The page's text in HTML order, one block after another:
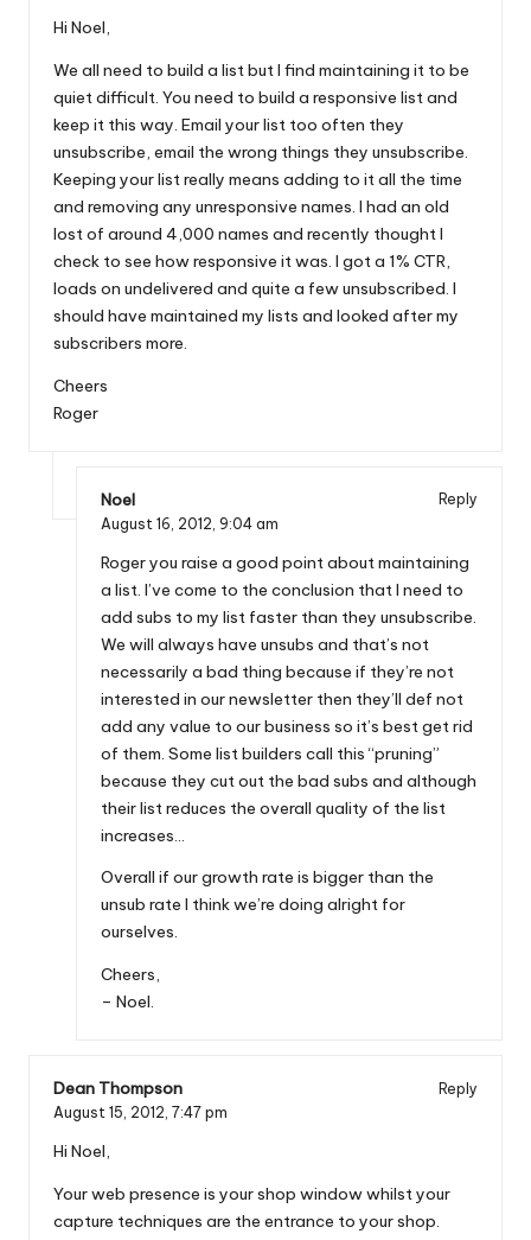
Hi Noel,
We all need to build a list but I find maintaining it to be
quiet difficult. You need to build a responsive list and
keep it this way. Email your list too often they
unsubscribe, email the wrong things they unsubscribe.
Keeping your list really means adding to it all the time
and removing any unresponsive names. I had an old
lost of around 4,000 names and recently thought I
check to see how responsive it was. I got a 1% CTR,
loads on undelivered and quite a few unsubscribed. I
should have maintained my lists and looked after my
subscribers more.
Cheers
Roger
Noel
Reply
August 16, 2012, 9:04 am
Roger you raise a good point about maintaining
a list. I’ve come to the conclusion that I need to
add subs to my list faster than they unsubscribe.
We will always have unsubs and that’s not
necessarily a bad thing because if they’re not
interested in our newsletter then they’ll def not
add any value to our business so it’s best get rid
of them. Some list builders call this “pruning”
because they cut out the bad subs and although
their list reduces the overall quality of the list
increases…
Overall if our growth rate is bigger than the
unsub rate I think we’re doing alright for
ourselves.
Cheers,
– Noel.
Dean Thompson
Reply
August 15, 2012, 7:47 pm
Hi Noel,
Your web presence is your shop window whilst your
capture techniques are the entrance to your shop.